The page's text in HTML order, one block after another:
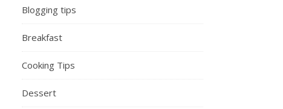
Blogging tips
Breakfast
Cooking Tips
Dessert